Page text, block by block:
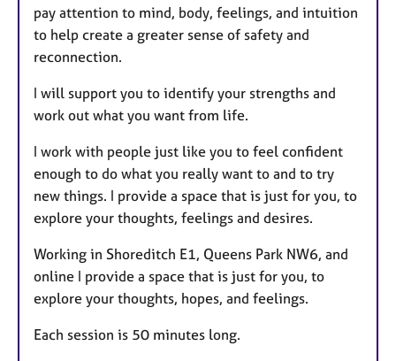
pay attention to mind, body, feelings, and intuition
to help create a greater sense of safety and
reconnection.
I will support you to identify your strengths and
work out what you want from life.
I work with people just like you to feel confident
enough to do what you really want to and to try
new things. I provide a space that is just for you, to
explore your thoughts, feelings and desires.
Working in Shoreditch E1, Queens Park NW6, and
online I provide a space that is just for you, to
explore your thoughts, hopes, and feelings.
Each session is 50 minutes long.